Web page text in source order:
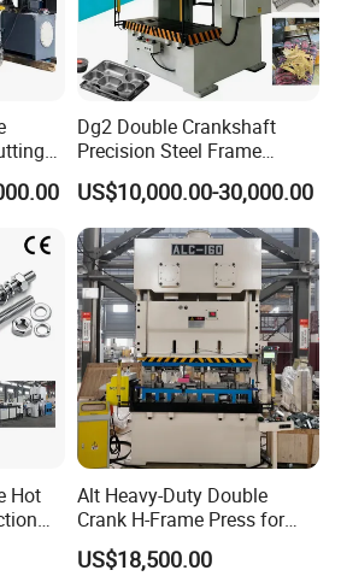
Dg2 Double Crankshaft
Precision Steel Frame
Punching Machine Dg2
Series
US$10,000.00-30,000.00
Hot
and
Alt Heavy-Duty Double
Crank H-Frame Press for
Large Scale Hemming and
Restricting
US$18,500.00